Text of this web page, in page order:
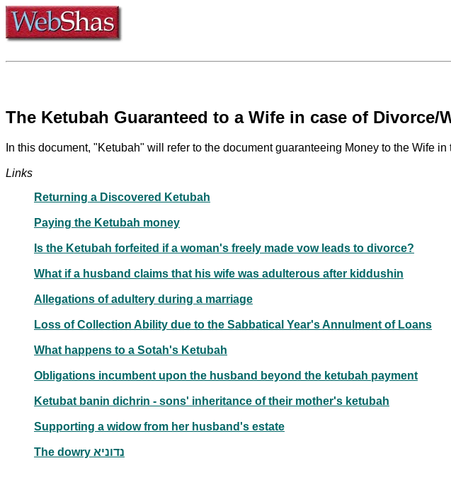
The Ketubah Guaranteed to a Wife in case of Divorce/
In this document, "Ketubah" will refer to the document guaranteeing Money to the Wife
Links
Returning a Discovered Ketubah
Paying the Ketubah money
Is the Ketubah forfeited if a woman's freely made vow leads to divorce?
What if a husband claims that his wife was adulterous after kiddushin
Allegations of adultery during a marriage
Loss of Collection Ability due to the Sabbatical Year's Annulment of Loans
What happens to a Sotah's Ketubah
Obligations incumbent upon the husband beyond the ketubah payment
Ketubat banin dichrin - sons' inheritance of their mother's ketubah
Supporting a widow from her husband's estate
The dowry נדוניא